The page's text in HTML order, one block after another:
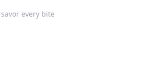
every bite